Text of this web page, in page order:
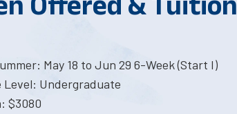
May 18 to Jun 29 6-Week (Start I)
Level: Undergraduate
$3080